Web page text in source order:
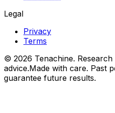
Legal
Privacy
Terms
© 2026 Tenachine.
advice.Made with care. Past
guarantee future results.